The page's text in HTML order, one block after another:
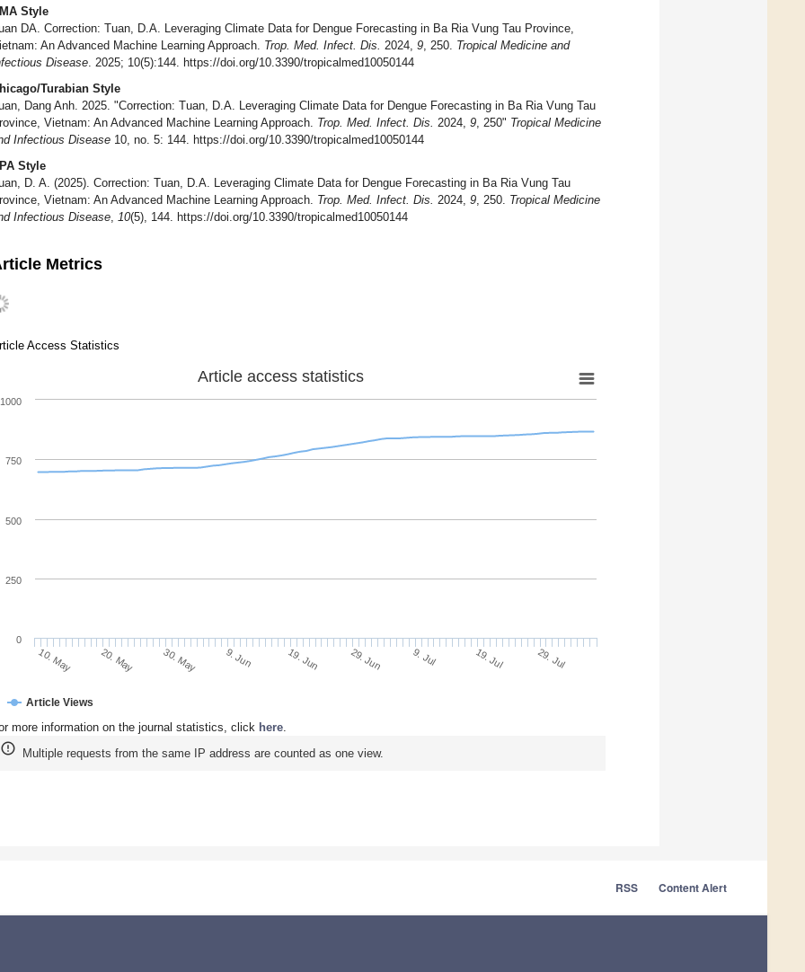
Style
DA. Correction: Tuan, D.A. Leveraging Climate Data for Dengue Forecasting in Ba Ria Vung Tau Province,
An Advanced Machine Learning Approach. Trop. Med. Infect. Dis. 2024, 9 , 250. Tropical Medicine and
Disease . 2025; 10(5):144. https://doi.org/10.3390/tropicalmed10050144
Turabian Style
Dang Anh. 2025. "Correction: Tuan, D.A. Leveraging Climate Data for Dengue Forecasting in Ba Ria Vung Tau
Vietnam: An Advanced Machine Learning Approach. Trop. Med. Infect. Dis. 2024, 9 , 250" Tropical Medicine
Infectious Disease 10, no. 5: 144. https://doi.org/10.3390/tropicalmed10050144
Style
D. A. (2025). Correction: Tuan, D.A. Leveraging Climate Data for Dengue Forecasting in Ba Ria Vung Tau
Vietnam: An Advanced Machine Learning Approach. Trop. Med. Infect. Dis. 2024, 9 , 250. Tropical Medicine
Infectious Disease
10(5), 144. https://doi.org/10.3390/tropicalmed10050144
Metrics
Access Statistics
Article access statistics
Article Views
10. May 20. May 30. May 9. Jun 19. Jun 29. Jun 9. Jul 19. Jul 29. Jul
0
1000
250
500
750
more information on the journal statistics, click here.
Multiple requests from the same IP address are counted as one view.
RSS Content Alert